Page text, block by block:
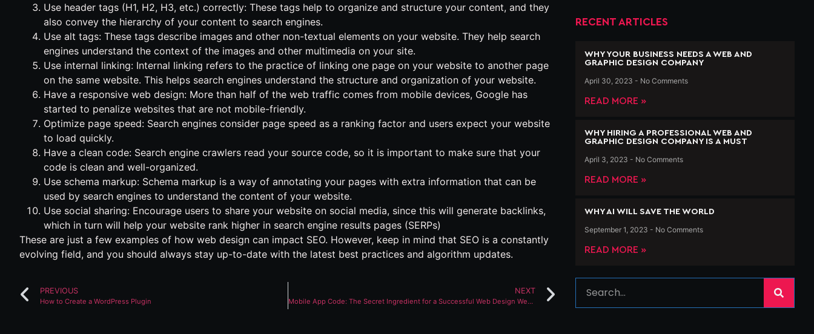
Use header tags (H1, H2, H3, etc.) correctly: These tags help to organize and structure your content, and they
also convey the hierarchy of your content to search engines.
Use alt tags: These tags describe images and other non-textual elements on your website. They help search
engines understand the context of the images and other multimedia on your site.
Use internal linking: Internal linking refers to the practice of linking one page on your website to another page
on the same website. This helps search engines understand the structure and organization of your website.
Have a responsive web design: More than half of the web traffic comes from mobile devices, Google has
started to penalize websites that are not mobile-friendly.
Optimize page speed: Search engines consider page speed as a ranking factor and users expect your website
to load quickly.
Have a clean code: Search engine crawlers read your source code, so it is important to make sure that your
code is clean and well-organized.
Use schema markup: Schema markup is a way of annotating your pages with extra information that can be
used by search engines to understand the content of your website.
Use social sharing: Encourage users to share your website on social media, since this will generate backlinks,
which in turn will help your website rank higher in search engine results pages (SERPs)
These are just a few examples of how web design can impact SEO. However, keep in mind that SEO is a constantly
evolving field, and you should always stay up-to-date with the latest best practices and algorithm updates.
PREVIOUS
How to Create a WordPress Plugin
NEXT
Mobile App Code: The Secret Ingredient for a Successful Web Design Website
RECENT ARTICLES
WHY YOUR BUSINESS NEEDS A WEB AND
GRAPHIC DESIGN COMPANY
April 30, 2023
No Comments
READ MORE »
WHY HIRING A PROFESSIONAL WEB AND
GRAPHIC DESIGN COMPANY IS A MUST
April 3, 2023
No Comments
READ MORE »
WHY AI WILL SAVE THE WORLD
September 1, 2023
No Comments
READ MORE »